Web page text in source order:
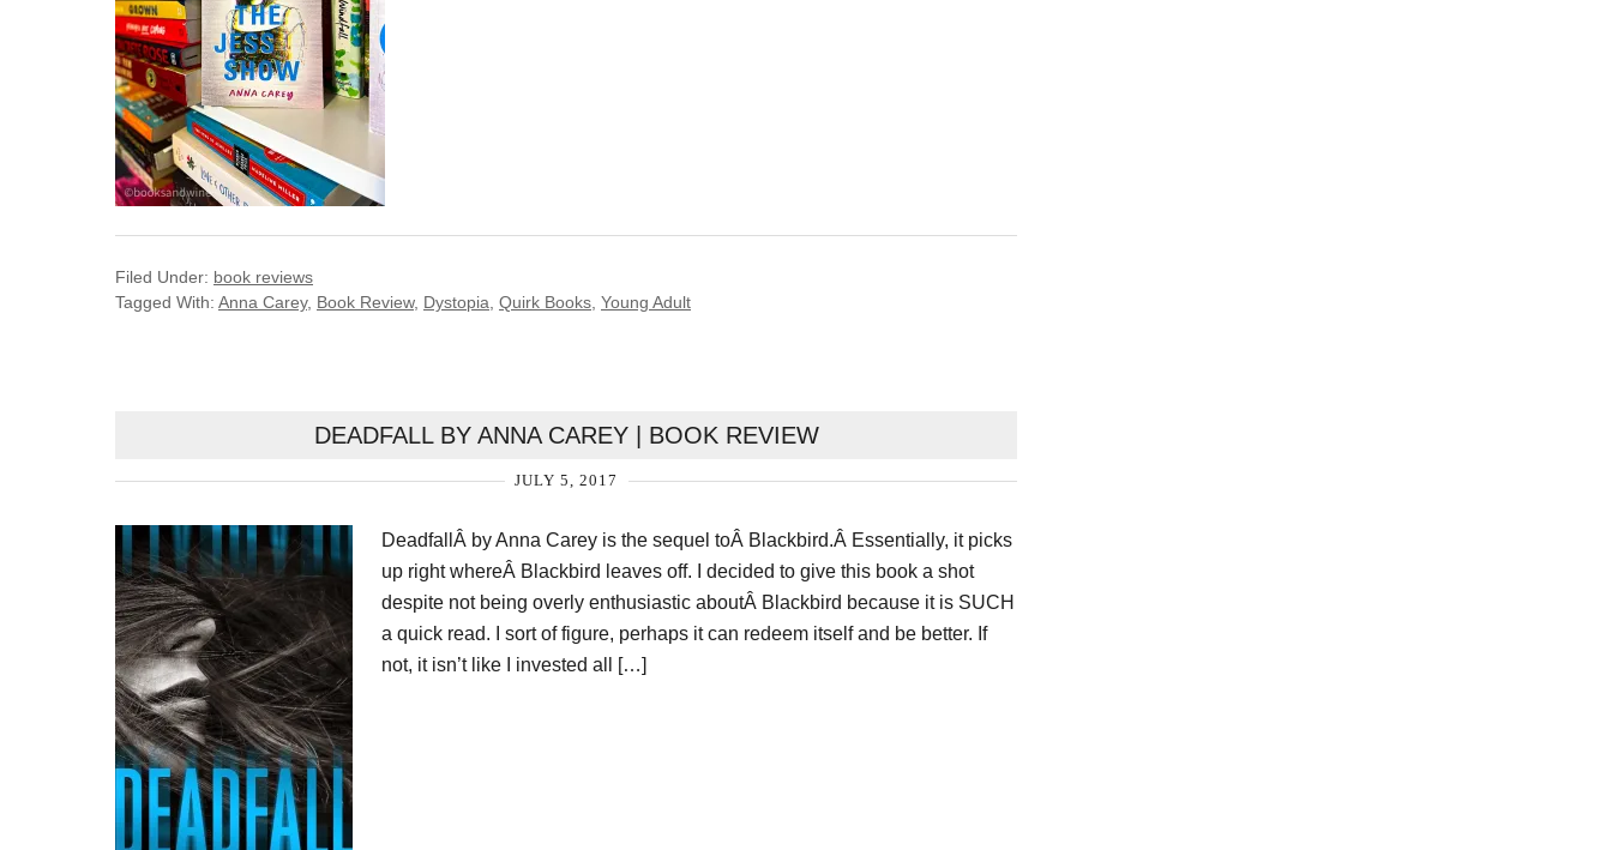
Filed Under: book reviews
Tagged With: Anna Carey, Book Review, Dystopia Quirk Books Young Adult
DEADFALL BY ANNA CAREY | BOOK REVIEW
JULY 5, 2017
DeadfallÂ by Anna Carey is the sequel toÂ Blackbird.Â Essentially, it picks
up right whereÂ Blackbird leaves off. I decided to give this book a shot
despite not being overly enthusiastic aboutÂ Blackbird because it is SUCH
a quick read. I sort of figure, perhaps it can redeem itself and be better. If
not, it isn’t like I invested all […]